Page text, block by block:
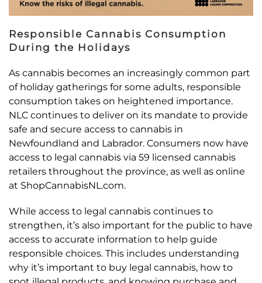
Responsible Cannabis Consumption
During the Holidays
As cannabis becomes an increasingly common part
of holiday gatherings for some adults, responsible
consumption takes on heightened importance.
NLC continues to deliver on its mandate to provide
safe and secure access to cannabis in
Newfoundland and Labrador. Consumers now have
access to legal cannabis via 59 licensed cannabis
retailers throughout the province, as well as online
at ShopCannabisNL.com.
While access to legal cannabis continues to
strengthen, it’s also important for the public to have
access to accurate information to help guide
responsible choices. This includes understanding
why it’s important to buy legal cannabis, how to